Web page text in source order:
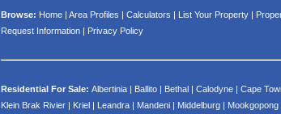
Browse: Home | Area Profiles | Calculators | List Your Property |
Request Information | Privacy Policy
Residential For Sale: Albertinia | Ballito | Bethal | Calodyne | Cape
Klein Brak Rivier | Kriel | Leandra | Mandeni | Middelburg | Mookgopong